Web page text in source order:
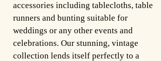
accessories including tablecloths, table
runners and bunting suitable for
weddings or any other events and
celebrations. Our stunning, vintage
collection lends itself perfectly to a